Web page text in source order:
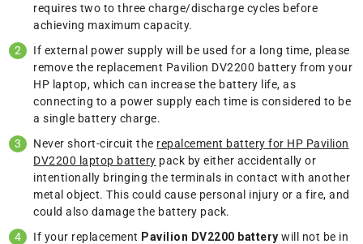
requires two to three charge/discharge cycles before
achieving maximum capacity.
If external power supply will be used for a long time, please
remove the replacement Pavilion DV2200 battery from your
HP laptop, which can increase the battery life, as
connecting to a power supply each time is considered to be
a single battery charge.
Never short-circuit the repalcement battery for HP Pavilion
DV2200 laptop battery pack by either accidentally or
intentionally bringing the terminals in contact with another
metal object. This could cause personal injury or a fire, and
could also damage the battery pack.
If your replacement Pavilion DV2200 battery will not be in